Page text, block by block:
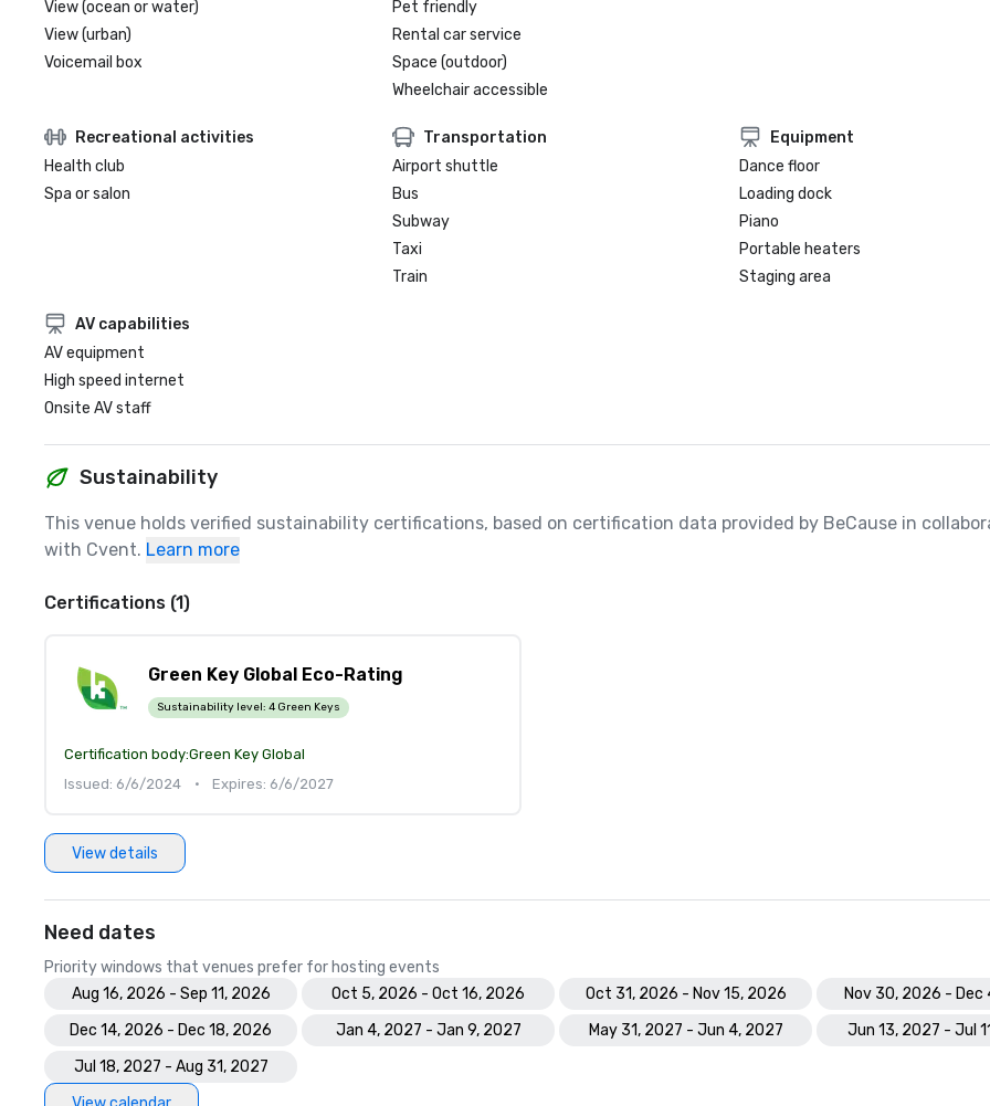
View (ocean or water)
View (urban)
Voicemail box
Pet friendly
Rental car service
Space (outdoor)
Wheelchair accessible
Recreational activities
Health club
Spa or salon
Transportation
Airport shuttle
Bus
Subway
Taxi
Train
Equipment
Dance floor
Loading dock
Piano
Portable heaters
Staging area
AV capabilities
AV equipment
High speed internet
Onsite AV staff
Sustainability
This venue holds verified sustainability certifications, based on certification data provided by BeCause in
with Cvent. Learn more
Certifications (1)
Green Key Global Eco-Rating
Sustainability level: 4 Green Keys
Certification body:Green Key Global
Issued: 6/6/2024
• Expires: 6/6/2027
View details
Need dates
Priority windows that venues prefer for hosting events
Aug 16, 2026 - Sep 11, 2026
Oct 5, 2026 - Oct 16, 2026 Oct 31, 2026 - Nov 15, 2026
Nov 30, 2026 - Dec
Dec 14, 2026 - Dec 18, 2026
Jan 4, 2027 - Jan 9, 2027 May 31, 2027 - Jun 4, 2027
Jun 13, 2027 - Jul
Jul 18, 2027 - Aug 31, 2027